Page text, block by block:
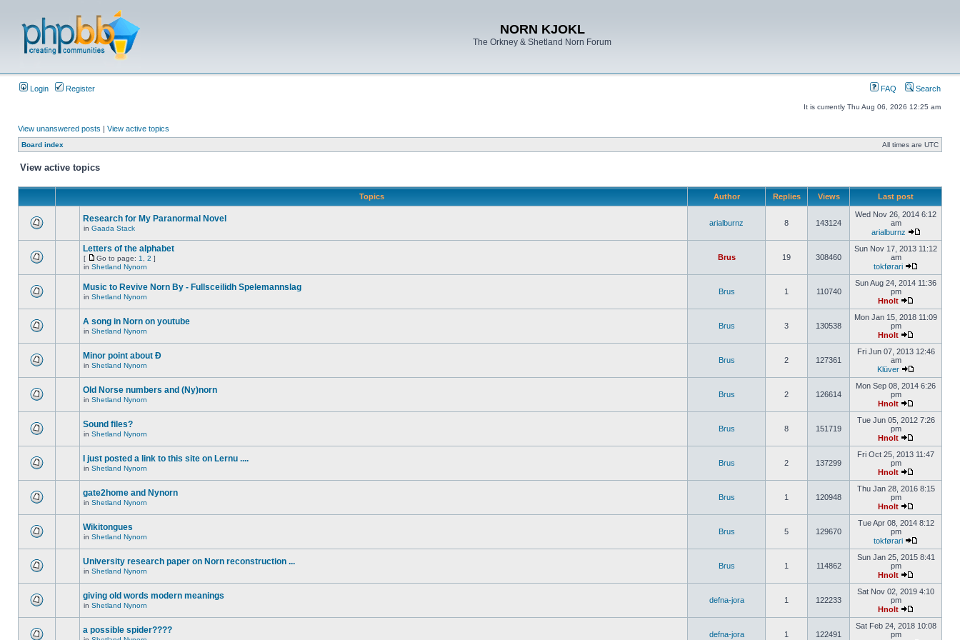
NORN KJOKL
The Orkney & Shetland Norn Forum
Login Register FAQ Search
It is currently Thu Aug 06, 2026 12:25 am
View unanswered posts | View active topics
Board index All times are UTC
View active topics
Topics Author Replies Views Last post
Research for My Paranormal Novel
in Gaada Stack
arialburnz 8 143124
Wed Nov 26, 2014 6:12
am
arialburnz
Letters of the alphabet
[ Go to page: 1 2 ]
in Shetland Nynorn
Brus 19 308460
Sun Nov 17, 2013 11:12
am
tokførari
Music to Revive Norn By - Fullsceilidh Spelemannslag
in Shetland Nynorn
Brus 1 110740
Sun Aug 24, 2014 11:36
pm
Hnolt
A song in Norn on youtube
in Shetland Nynorn
Brus 3 130538
Mon Jan 15, 2018 11:09
pm
Hnolt
Minor point about Ð
in Shetland Nynorn
Brus 2 127361
Fri Jun 07, 2013 12:46
am
Klüver
Old Norse numbers and (Ny)norn
in Shetland Nynorn
Brus 2 126614
Mon Sep 08, 2014 6:26
pm
Hnolt
Sound files?
in Shetland Nynorn
Brus 8 151719
Tue Jun 05, 2012 7:26
pm
Hnolt
I just posted a link to this site on Lernu ....
in Shetland Nynorn
Brus 2 137299
Fri Oct 25, 2013 11:47
pm
Hnolt
gate2home and Nynorn
in Shetland Nynorn
Brus 1 120948
Thu Jan 28, 2016 8:15
pm
Hnolt
Wikitongues
in Shetland Nynorn
Brus 5 129670
Tue Apr 08, 2014 8:12
pm
tokførari
University research paper on Norn reconstruction ...
in Shetland Nynorn
Brus 1 114862
Sun Jan 25, 2015 8:41
pm
Hnolt
giving old words modern meanings
in Shetland Nynorn
defna-jora 1 122233
Sat Nov 02, 2019 4:10
pm
Hnolt
a possible spider???? defna-jora 1 122491
Sat Feb 24, 2018 10:08
pm